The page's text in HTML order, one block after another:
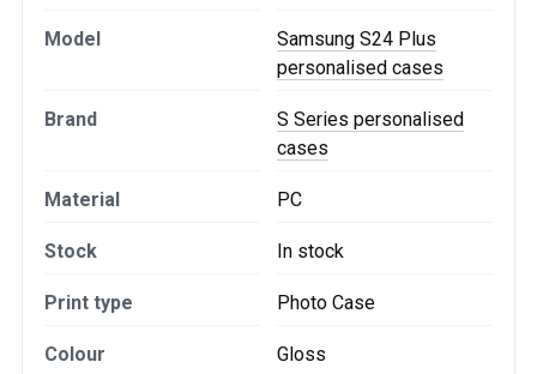
Model
Samsung S24 Plus
personalised cases
Brand
S Series personalised
cases
Material PC
Stock In stock
Print type Photo Case
Colour Gloss